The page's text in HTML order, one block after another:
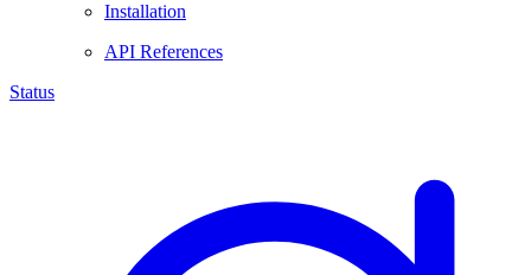
Installation
API References
Status